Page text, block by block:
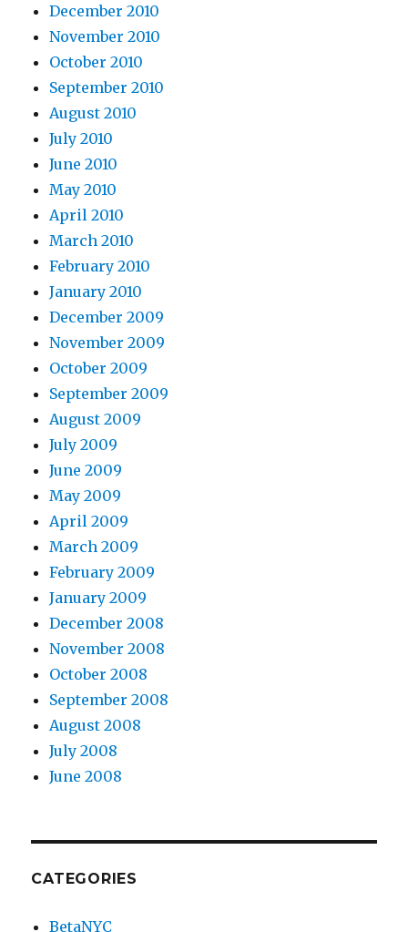
December 2010
November 2010
October 2010
September 2010
August 2010
July 2010
June 2010
May 2010
April 2010
March 2010
February 2010
January 2010
December 2009
November 2009
October 2009
September 2009
August 2009
July 2009
June 2009
May 2009
April 2009
March 2009
February 2009
January 2009
December 2008
November 2008
October 2008
September 2008
August 2008
July 2008
June 2008
CATEGORIES
BetaNYC